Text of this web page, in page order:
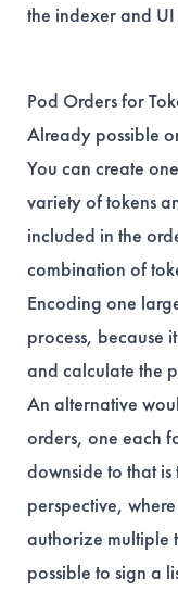
the indexer and
Pod Orders for
Already possible
You can create
variety of tokens
included in the
combination of
Encoding one
process, because
and calculate the
An alternative
orders, one each
downside to that
perspective,
authorize multiple
possible to sign a